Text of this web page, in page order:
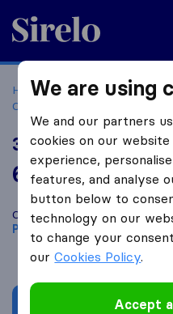
Sirelo.co.za
Home Best Moving
Companies Petrusburg
33Movers
6.8 based
Sirelo and Google
Compare 33Movers with
Petrusburg
Get
We are using
We and our partners
cookies on our
experience,
features, and analyse
button below to
technology on our
to change your
ourCookies Policy.
Accept